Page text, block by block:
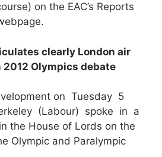
on the EAC’s Reports
clearly London air
Olympics debate
on Tuesday 5
(Labour) spoke in a
the House of Lords on the
Olympic and Paralympic